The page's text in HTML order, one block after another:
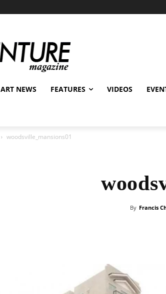
ART NEWS FEATURES VIDEOS
woodsville_mansions01
By Francis